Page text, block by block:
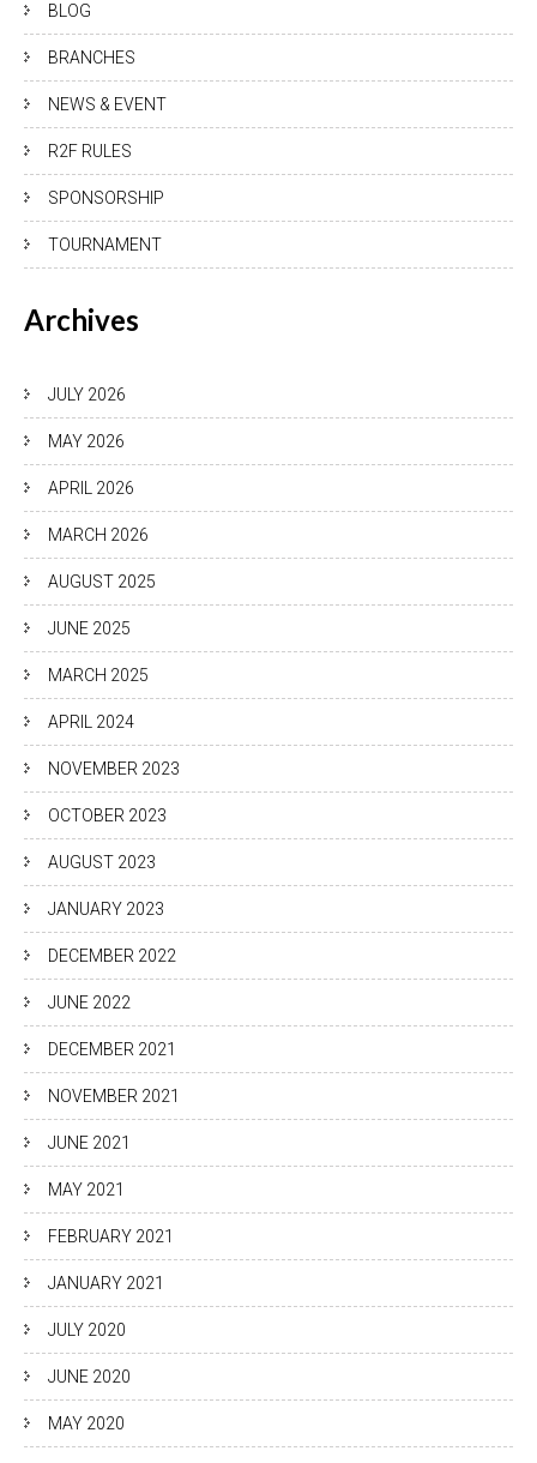
BLOG
BRANCHES
NEWS & EVENT
R2F RULES
SPONSORSHIP
TOURNAMENT
Archives
JULY 2026
MAY 2026
APRIL 2026
MARCH 2026
AUGUST 2025
JUNE 2025
MARCH 2025
APRIL 2024
NOVEMBER 2023
OCTOBER 2023
AUGUST 2023
JANUARY 2023
DECEMBER 2022
JUNE 2022
DECEMBER 2021
NOVEMBER 2021
JUNE 2021
MAY 2021
FEBRUARY 2021
JANUARY 2021
JULY 2020
JUNE 2020
MAY 2020